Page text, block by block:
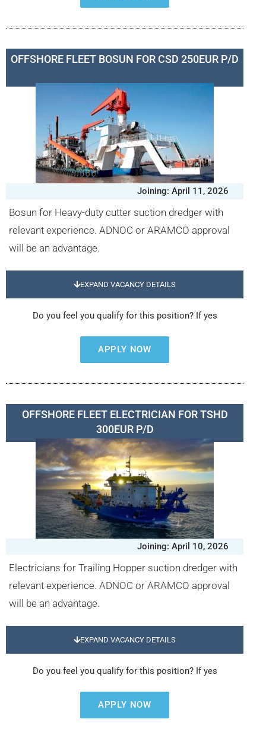
OFFSHORE FLEET BOSUN FOR CSD 250EUR P/D
Joining: April 11, 2026
Bosun for Heavy-duty cutter suction dredger with
relevant experience. ADNOC or ARAMCO approval
will be an advantage.
EXPAND VACANCY DETAILS
Do you feel you qualify for this position? If yes
APPLY NOW
OFFSHORE FLEET ELECTRICIAN FOR TSHD
300EUR P/D
Joining: April 10, 2026
Electricians for Trailing Hopper suction dredger with
relevant experience. ADNOC or ARAMCO approval
will be an advantage.
EXPAND VACANCY DETAILS
Do you feel you qualify for this position? If yes
APPLY NOW